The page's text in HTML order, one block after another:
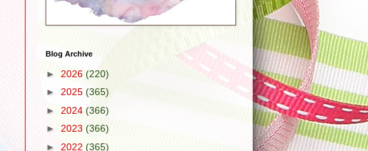
Blog Archive
► 2026 (220)
► 2025 (365)
► 2024 (366)
► 2023 (366)
► 2022 (365)